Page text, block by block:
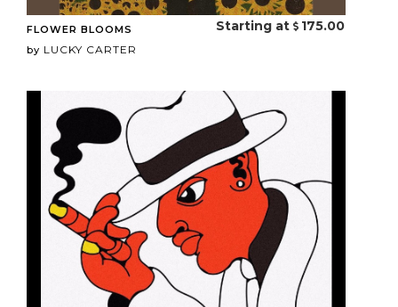
FLOWER BLOOMS
by LUCKY CARTER
Starting at 175.00